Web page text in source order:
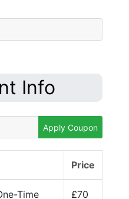
Info
Apply Coupon
Price
Time
£70